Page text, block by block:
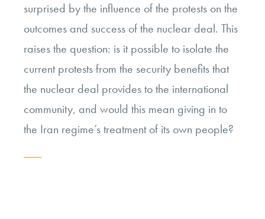
surprised by the influence of the protests on the
outcomes and success of the nuclear deal. This
raises the question: is it possible to isolate the
current protests from the security benefits that
the nuclear deal provides to the international
community, and would this mean giving in to
the Iran regime’s treatment of its own people?